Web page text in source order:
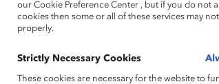
belongingness + uniqueness =
group, but at the same time feel valued
The German football team is drawing
providing them with a sense of
our Cookie Preference Center , but if you do not
cookies then some or all of these services may
properly.
Strictly Necessary Cookies
These cookies are necessary for the website to